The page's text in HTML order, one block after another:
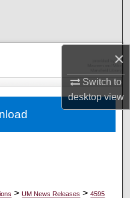
×
Switch to
desktopview
Network™
> UM News Releases > 4595